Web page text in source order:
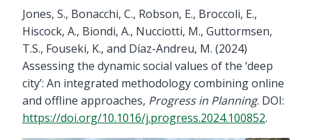
Jones, S., Bonacchi, C., Robson, E., Broccoli, E.,
Hiscock, A., Biondi, A., Nucciotti, M., Guttormsen,
T.S., Fouseki, K., and Díaz-Andreu, M. (2024)
Assessing the dynamic social values of the ‘deep
city’: An integrated methodology combining online
and offline approaches, Progress in Planning. DOI:
https://doi.org/10.1016/j.progress.2024.100852.